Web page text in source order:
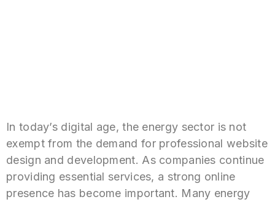
In today’s digital age, the energy sector is not
exempt from the demand for professional website
design and development. As companies continue
providing essential services, a strong online
presence has become important. Many energy